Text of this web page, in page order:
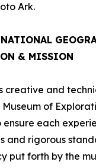
Ark.
& MISSION
creative and
of
each
and rigorous
put forth by the